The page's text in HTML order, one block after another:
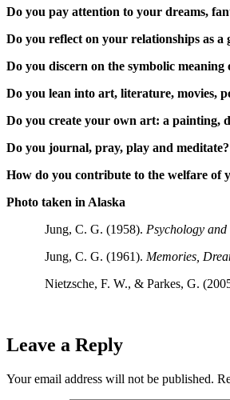
Do you pay attention to your dreams,
Do you reflect on your relationships as a
Do you discern on the symbolic
Do you lean into art, literature, movies,
Do you create your own art: a painting,
Do you journal, pray, play and meditate?
How do you contribute to the welfare of
Photo taken in Alaska
Jung, C. G. (1958). Psychology and
Jung, C. G. (1961). Memories,
Nietzsche, F. W., & Parkes, G.
Leave a Reply
Your email address will not be published.